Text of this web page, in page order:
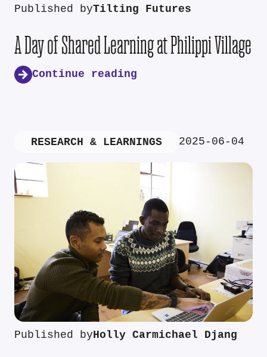
Published byTilting Futures
A Day of Shared Learning at Philippi Village
Continue reading
RESEARCH & LEARNINGS 2025-06-04
Published byHolly Carmichael Djang